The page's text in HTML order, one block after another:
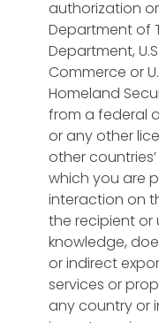
authorization
Department of
Department,
Commerce or
Homeland
from a federal
or any other
other
which you are
interaction on
the recipient or
knowledge,
or indirect
services or
any country or